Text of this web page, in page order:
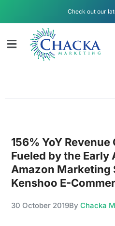
Check out our
156% YoY
Fueled by the Early
Amazon Marketing
Kenshoo E-
30 October 2019By Chacka